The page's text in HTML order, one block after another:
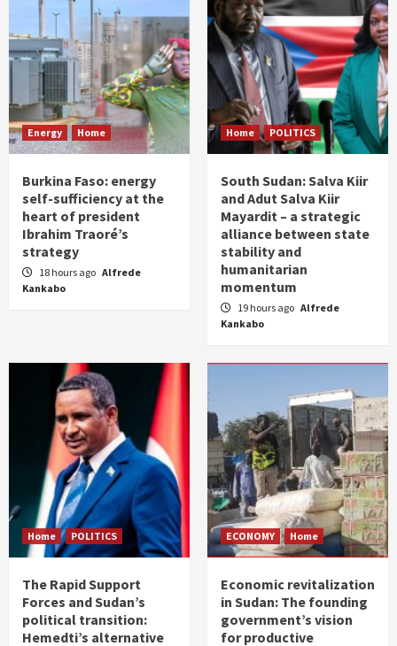
Energy Home
Burkina Faso: energy
self-sufficiency at the
heart of president
Ibrahim Traoré’s
strategy
18 hours ago Alfrede
Kankabo
Home POLITICS
South Sudan: Salva Kiir
and Adut Salva Kiir
Mayardit – a strategic
alliance between state
stability and
humanitarian
momentum
19 hours ago Alfrede
Kankabo
Home POLITICS
The Rapid Support
Forces and Sudan’s
political transition:
Hemedti’s alternative
ECONOMY Home
Economic revitalization
in Sudan: The founding
government’s vision
for productive